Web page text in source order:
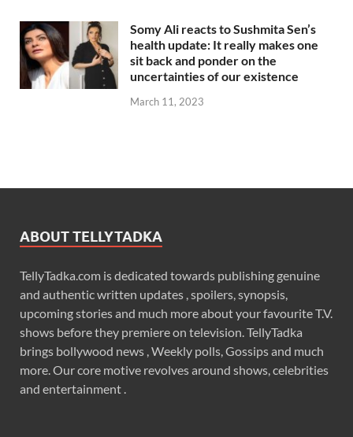
Somy Ali reacts to Sushmita Sen’s
health update: It really makes one
sit back and ponder on the
uncertainties of our existence
March 11, 2023
ABOUT TELLYTADKA
TellyTadka.com is dedicated towards publishing genuine
and authentic written updates , spoilers, synopsis,
upcoming stories and much more about your favourite T.V.
shows before they premiere on television. TellyTadka
brings bollywood news , Weekly polls, Gossips and much
more. Our core motive revolves around shows, celebrities
and entertainment .